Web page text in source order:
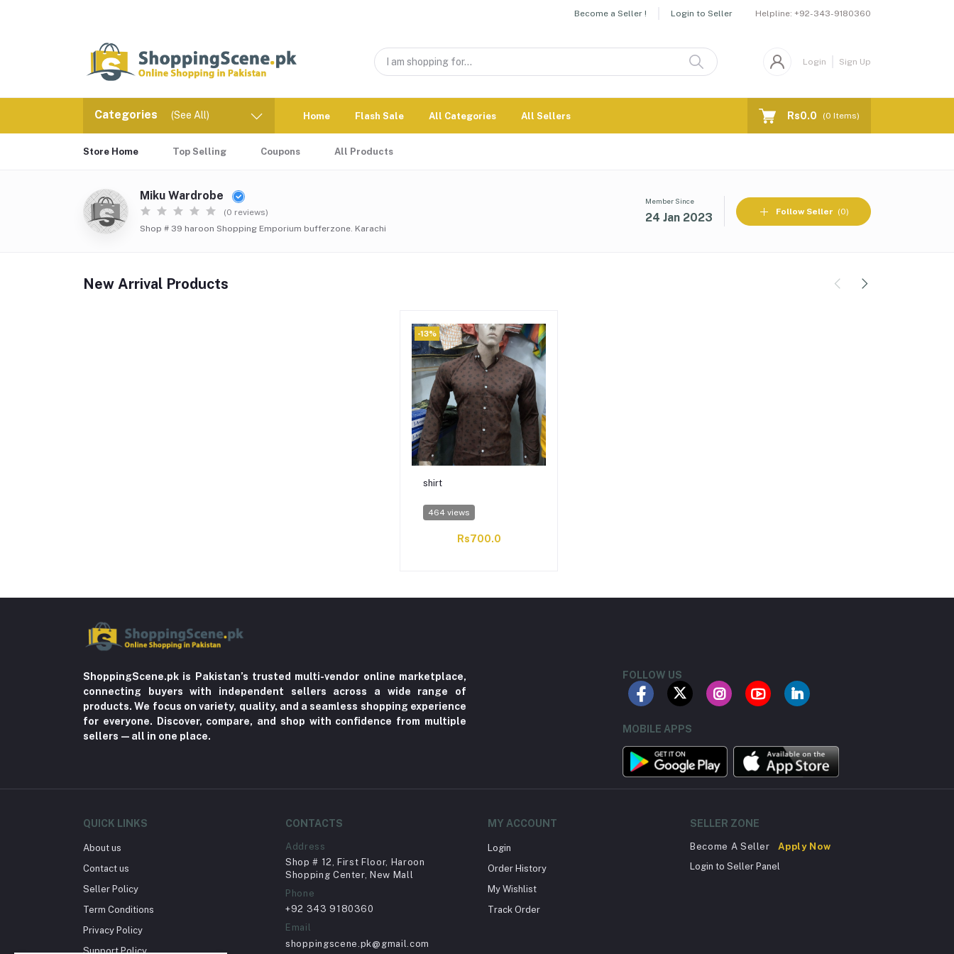
Become a Seller ! Login to Seller Helpline: +92-343-9180360
Login Sign Up
Categories (See All) Home Flash Sale All Categories All Sellers Rs0.0 (0 Items)
Store Home Top Selling Coupons All Products
Miku Wardrobe
(0 reviews)
Shop # 39 haroon Shopping Emporium bufferzone. Karachi
Member Since
24 Jan 2023 Follow Seller (0)
New Arrival Products
-13%
shirt
464 views
Rs700.0
ShoppingScene.pk is Pakistan’s trusted multi-vendor online marketplace,
connecting buyers with independent sellers across a wide range of
products. We focus on variety, quality, and a seamless shopping experience
for everyone. Discover, compare, and shop with confidence from multiple
sellers—all in one place.
FOLLOW US
MOBILE APPS
QUICK LINKS
About us
Contact us
Seller Policy
Term Conditions
Privacy Policy
Support Policy
CONTACTS
Address
Shop # 12, First Floor, Haroon
Shopping Center, New Mall
Phone
+92 343 9180360
Email
shoppingscene.pk@gmail.com
MY ACCOUNT
Login
Order History
My Wishlist
Track Order
SELLER ZONE
Become A Seller
Apply Now
Login to Seller Panel